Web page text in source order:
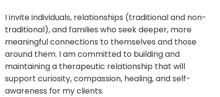
I invite individuals, relationships (traditional and non-
traditional), and families who seek deeper, more
meaningful connections to themselves and those
around them. I am committed to building and
maintaining a therapeutic relationship that will
support curiosity, compassion, healing, and self-
awareness for my clients.